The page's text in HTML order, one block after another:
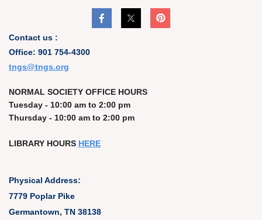
Contact us :
Office: 901 754-4300
tngs@tngs.org
NORMAL SOCIETY OFFICE HOURS
Tuesday - 10:00 am to 2:00 pm
Thursday - 10:00 am to 2:00 pm
LIBRARY HOURS HERE
Physical Address:
7779 Poplar Pike
Germantown, TN 38138